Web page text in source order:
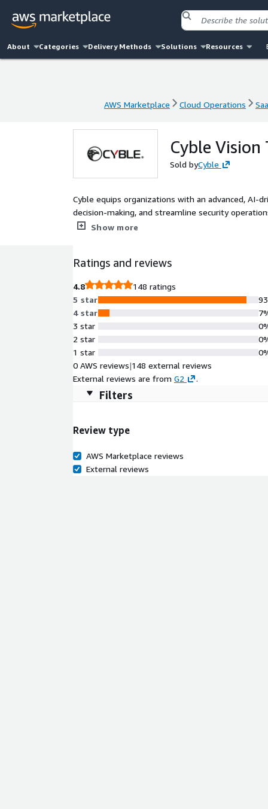
About Categories Delivery Methods Solutions Resources
AWS Marketplace Cloud Operations
Cyble
Sold byCyble
Cyble equips organizations with an advanced,
decision-making, and streamline security
provides unparalleled visibility into the threat
Show more
Ratings and reviews
4.8
148 ratings
5 star
4 star
3 star
2 star
1 star
0 AWS reviews|148 external reviews
External reviews are from G2 .
Filters
Review type
AWS Marketplace reviews
External reviews